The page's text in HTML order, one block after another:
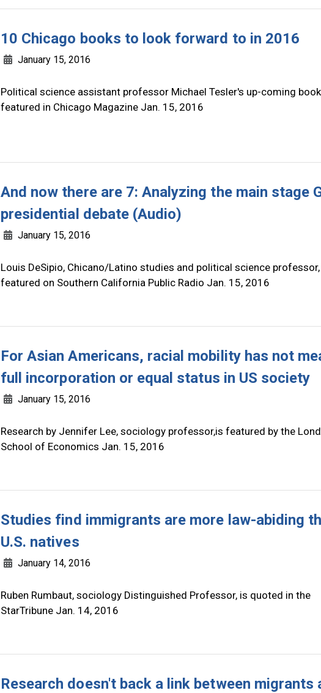
10 Chicago books to look forward to in 2016
January 15, 2016
Political science assistant professor Michael Tesler's up-coming
featured in Chicago Magazine Jan. 15, 2016
And now there are 7: Analyzing the main stage
presidential debate (Audio)
January 15, 2016
Louis DeSipio, Chicano/Latino studies and political science
featured on Southern California Public Radio Jan. 15, 2016
For Asian Americans, racial mobility has not
full incorporation or equal status in US society
January 15, 2016
Research by Jennifer Lee, sociology professor,is featured by the
School of Economics Jan. 15, 2016
Studies find immigrants are more law-abiding
U.S. natives
January 14, 2016
Ruben Rumbaut, sociology Distinguished Professor, is quoted in the
StarTribune Jan. 14, 2016
Research doesn't back a link between migrants